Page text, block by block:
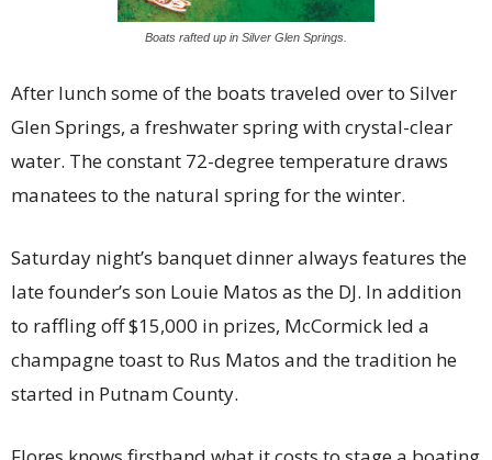
Boats rafted up in Silver Glen Springs.
After lunch some of the boats traveled over to Silver
Glen Springs, a freshwater spring with crystal-clear
water. The constant 72-degree temperature draws
manatees to the natural spring for the winter.
Saturday night’s banquet dinner always features the
late founder’s son Louie Matos as the DJ. In addition
to raffling off $15,000 in prizes, McCormick led a
champagne toast to Rus Matos and the tradition he
started in Putnam County.